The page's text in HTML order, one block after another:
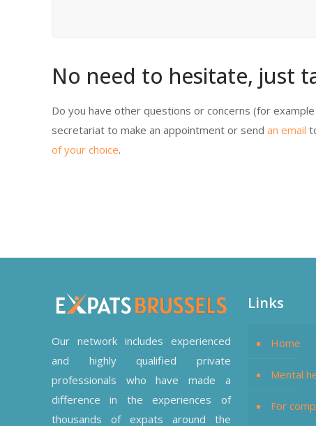
No need to hesitate, just
Do you have other questions or concerns (for
secretariat to make an appointment or sendan email
of your choice.
Our network includes experienced
and highly qualified private
professionals who have made a
difference in the experiences of
thousands of expats around the
Links
Home
Mental
For